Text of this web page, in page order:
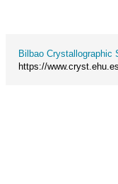
Bilbao Crystallographic
https://www.cryst.ehu.es